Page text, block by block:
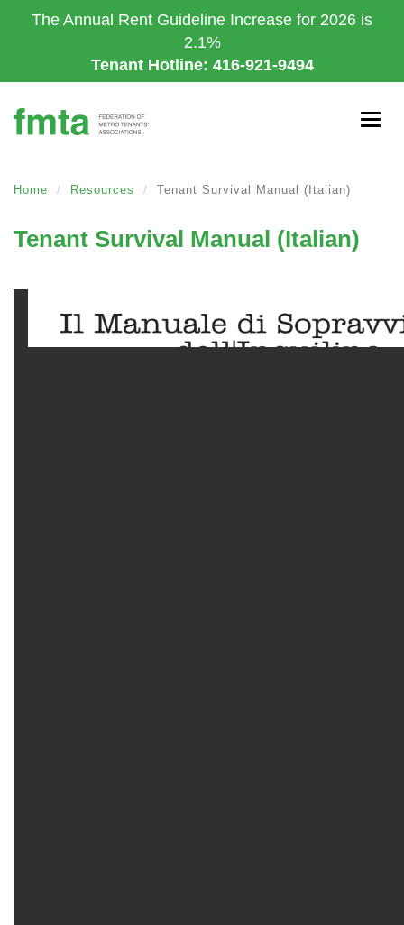
to
The Annual Rent Guideline Increase for 2026 is
2.1%
Tenant Hotline: 416-921-9494
Home Resources Tenant Survival Manual (Italian)
Tenant Survival Manual (Italian)